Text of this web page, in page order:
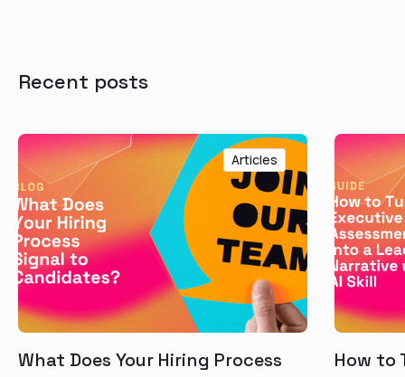
Recent posts
Articles
What Does Your Hiring Process
How to